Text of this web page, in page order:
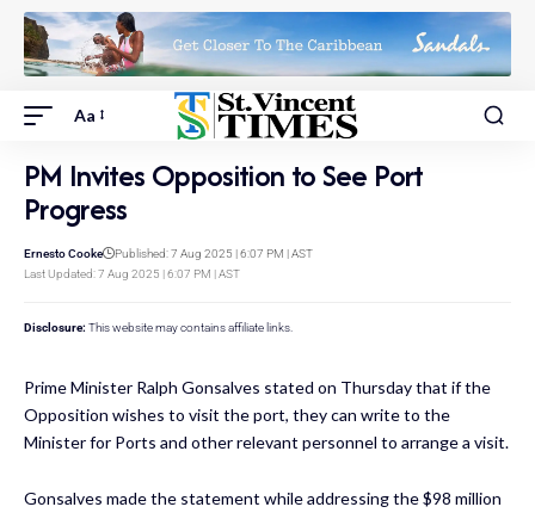
Aa
PM Invites Opposition to See Port
Progress
Last Updated: 7 Aug 2025 | 6:07 PM | AST
Ernesto Cooke Published: 7 Aug 2025 | 6:07 PM | AST
Disclosure: This website may contains affiliate links.
Prime Minister Ralph Gonsalves stated on Thursday that if the
Opposition wishes to visit the port, they can write to the
Minister for Ports and other relevant personnel to arrange a visit.
Gonsalves made the statement while addressing the $98 million